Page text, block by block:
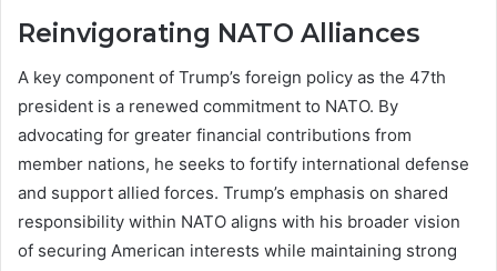
Reinvigorating NATO Alliances
A key component of Trump’s foreign policy as the 47th
president is a renewed commitment to NATO. By
advocating for greater financial contributions from
member nations, he seeks to fortify international defense
and support allied forces. Trump’s emphasis on shared
responsibility within NATO aligns with his broader vision
of securing American interests while maintaining strong